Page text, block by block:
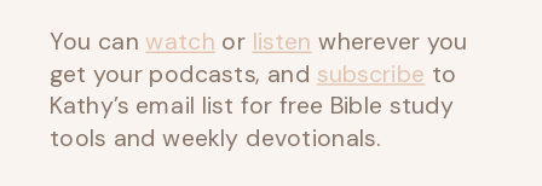
You canwatch or listen wherever you
get your podcasts, and subscribe to
Kathy’s email list for free Bible study
tools and weekly devotionals.